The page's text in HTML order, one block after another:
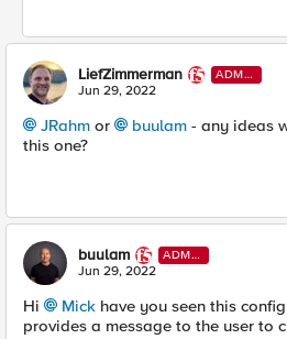
LiefZimmerman
ADMI
N
Jun 29, 2022
JRahm or buulam - any ideas
this one?
buulam
ADMI
N
Jun 29, 2022
Hi Mick have you seen this
provides a message to the user to